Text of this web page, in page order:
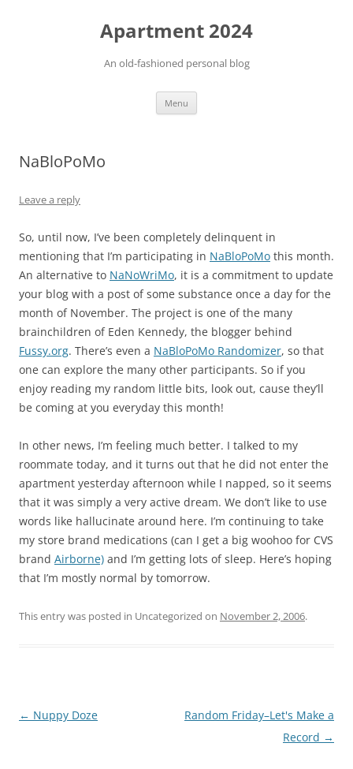
Apartment 2024
An old-fashioned personal blog
Menu
NaBloPoMo
Leave a reply
So, until now, I’ve been completely delinquent in
mentioning that I’m participating in NaBloPoMo this month.
An alternative to NaNoWriMo, it is a commitment to update
your blog with a post of some substance once a day for the
month of November. The project is one of the many
brainchildren of Eden Kennedy, the blogger behind
Fussy.org. There’s even a NaBloPoMo Randomizer, so that
one can explore the many other participants. So if you
enjoy reading my random little bits, look out, cause they’ll
be coming at you everyday this month!
In other news, I’m feeling much better. I talked to my
roommate today, and it turns out that he did not enter the
apartment yesterday afternoon while I napped, so it seems
that it was simply a very active dream. We don’t like to use
words like hallucinate around here. I’m continuing to take
my store brand medications (can I get a big woohoo for CVS
brand Airborne) and I’m getting lots of sleep. Here’s hoping
that I’m mostly normal by tomorrow.
This entry was posted in Uncategorized on November 2, 2006.
Post
← Nuppy Doze
Random Friday–Let's Make a
Record →